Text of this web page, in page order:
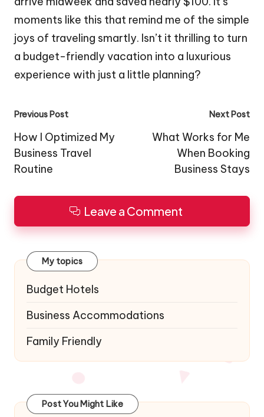
moments like this that remind me of the simple
joys of traveling smartly. Isn’t it thrilling to turn
a budget-friendly vacation into a luxurious
experience with just a little planning?
Post
navigation
Previous Post
How I Optimized My
Business Travel
Routine
Next Post
What Works for Me
When Booking
Business Stays
Leave a Comment
My topics
Budget Hotels
Business Accommodations
Family Friendly
Post You Might Like